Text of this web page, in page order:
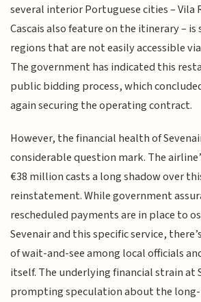
several interior Portuguese cities – Vila
Cascais also feature on the itinerary –
regions that are not easily accessible
The government has indicated this
public bidding process, which
again securing the operating contract.
However, the financial health of
considerable question mark. The
€38 million casts a long shadow over
reinstatement. While government
rescheduled payments are in place to
Sevenair and this specific service,
of wait-and-see among local officials
itself. The underlying financial strain at
prompting speculation about the